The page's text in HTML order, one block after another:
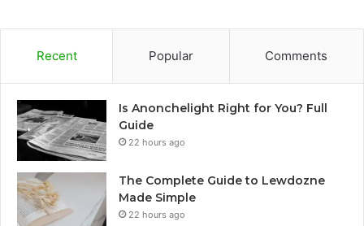
Recent Popular Comments
Is Anonchelight Right for You? Full
Guide
22 hours ago
The Complete Guide to Lewdozne
Made Simple
22 hours ago